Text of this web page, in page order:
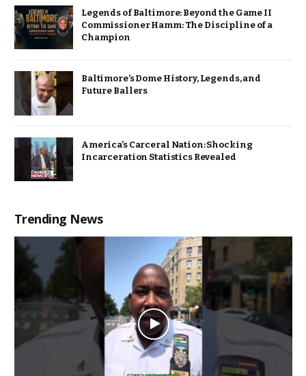
Legends of Baltimore: Beyond the Game II
Commissioner Hamm: The Discipline of a
Champion
Baltimore’s Dome History, Legends, and
Future Ballers
America’s Carceral Nation: Shocking
Incarceration Statistics Revealed
Trending News